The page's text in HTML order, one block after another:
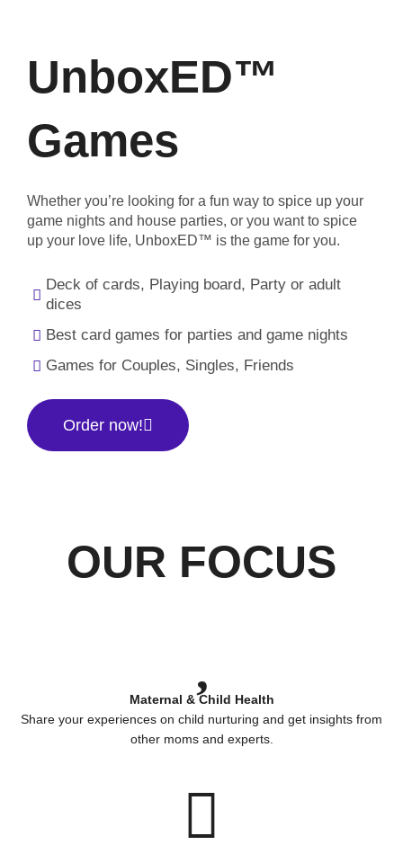
UnboxED™
Games
Whether you’re looking for a fun way to spice up your
game nights and house parties, or you want to spice
up your love life, UnboxED™ is the game for you.
Deck of cards, Playing board, Party or adult
dices
Best card games for parties and game nights
Games for Couples, Singles, Friends
Order now!
OUR FOCUS
Maternal & Child Health
Share your experiences on child nurturing and get insights from
other moms and experts.